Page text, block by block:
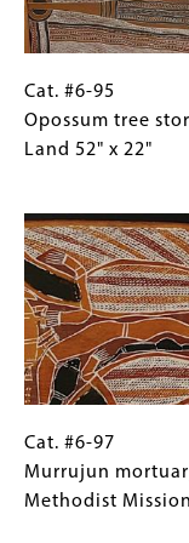
Arnhem
27"
x
12"
Cat.
#6-
95
story
by
Narritjin,
Northeast
Arnhem
Land
x
22"
Gallery
Caption
(Only
Gallery
Images)
Cat. #6-95
Opossum tree
Land 52" x 22"
Cat.
#6-
97Murrujun
Gallery
Caption
(Only
Cat. #6-97
Murrujun
Methodist